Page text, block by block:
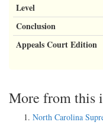
Level
Conclusion
Appeals Court Edition
More from this
North Carolina